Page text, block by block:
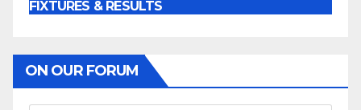
FIXTURES & RESULTS
ON OUR FORUM